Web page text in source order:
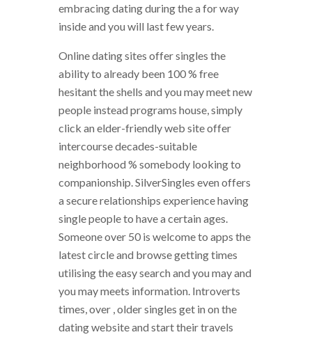
embracing dating during the a for way
inside and you will last few years.
Online dating sites offer singles the
ability to already been 100 % free
hesitant the shells and you may meet new
people instead programs house, simply
click an elder-friendly web site offer
intercourse decades-suitable
neighborhood % somebody looking to
companionship. SilverSingles even offers
a secure relationships experience having
single people to have a certain ages.
Someone over 50 is welcome to apps the
latest circle and browse getting times
utilising the easy search and you may and
you may meets information. Introverts
times, over , older singles get in on the
dating website and start their travels